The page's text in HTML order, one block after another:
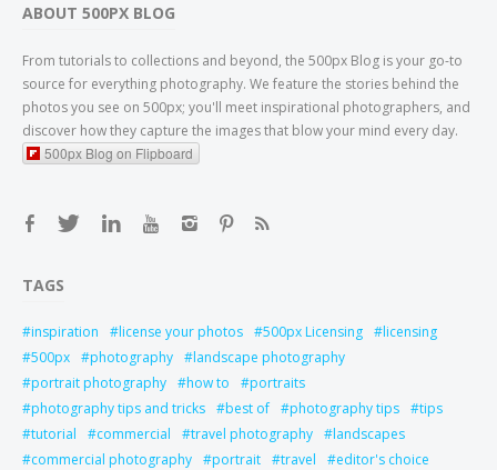
ABOUT 500PX BLOG
From tutorials to collections and beyond, the 500px Blog is your go-to
source for everything photography. We feature the stories behind the
photos you see on 500px; you'll meet inspirational photographers, and
discover how they capture the images that blow your mind every day.
500px Blog on Flipboard
TAGS
inspiration license your photos 500px Licensing
licensing
500px
photography
landscape photography
portrait photography
how to
portraits
photography tips and tricks
best of photography tips
tips
tutorial
commercial travel photography
landscapes
commercial photography
portrait travel
editor's choice